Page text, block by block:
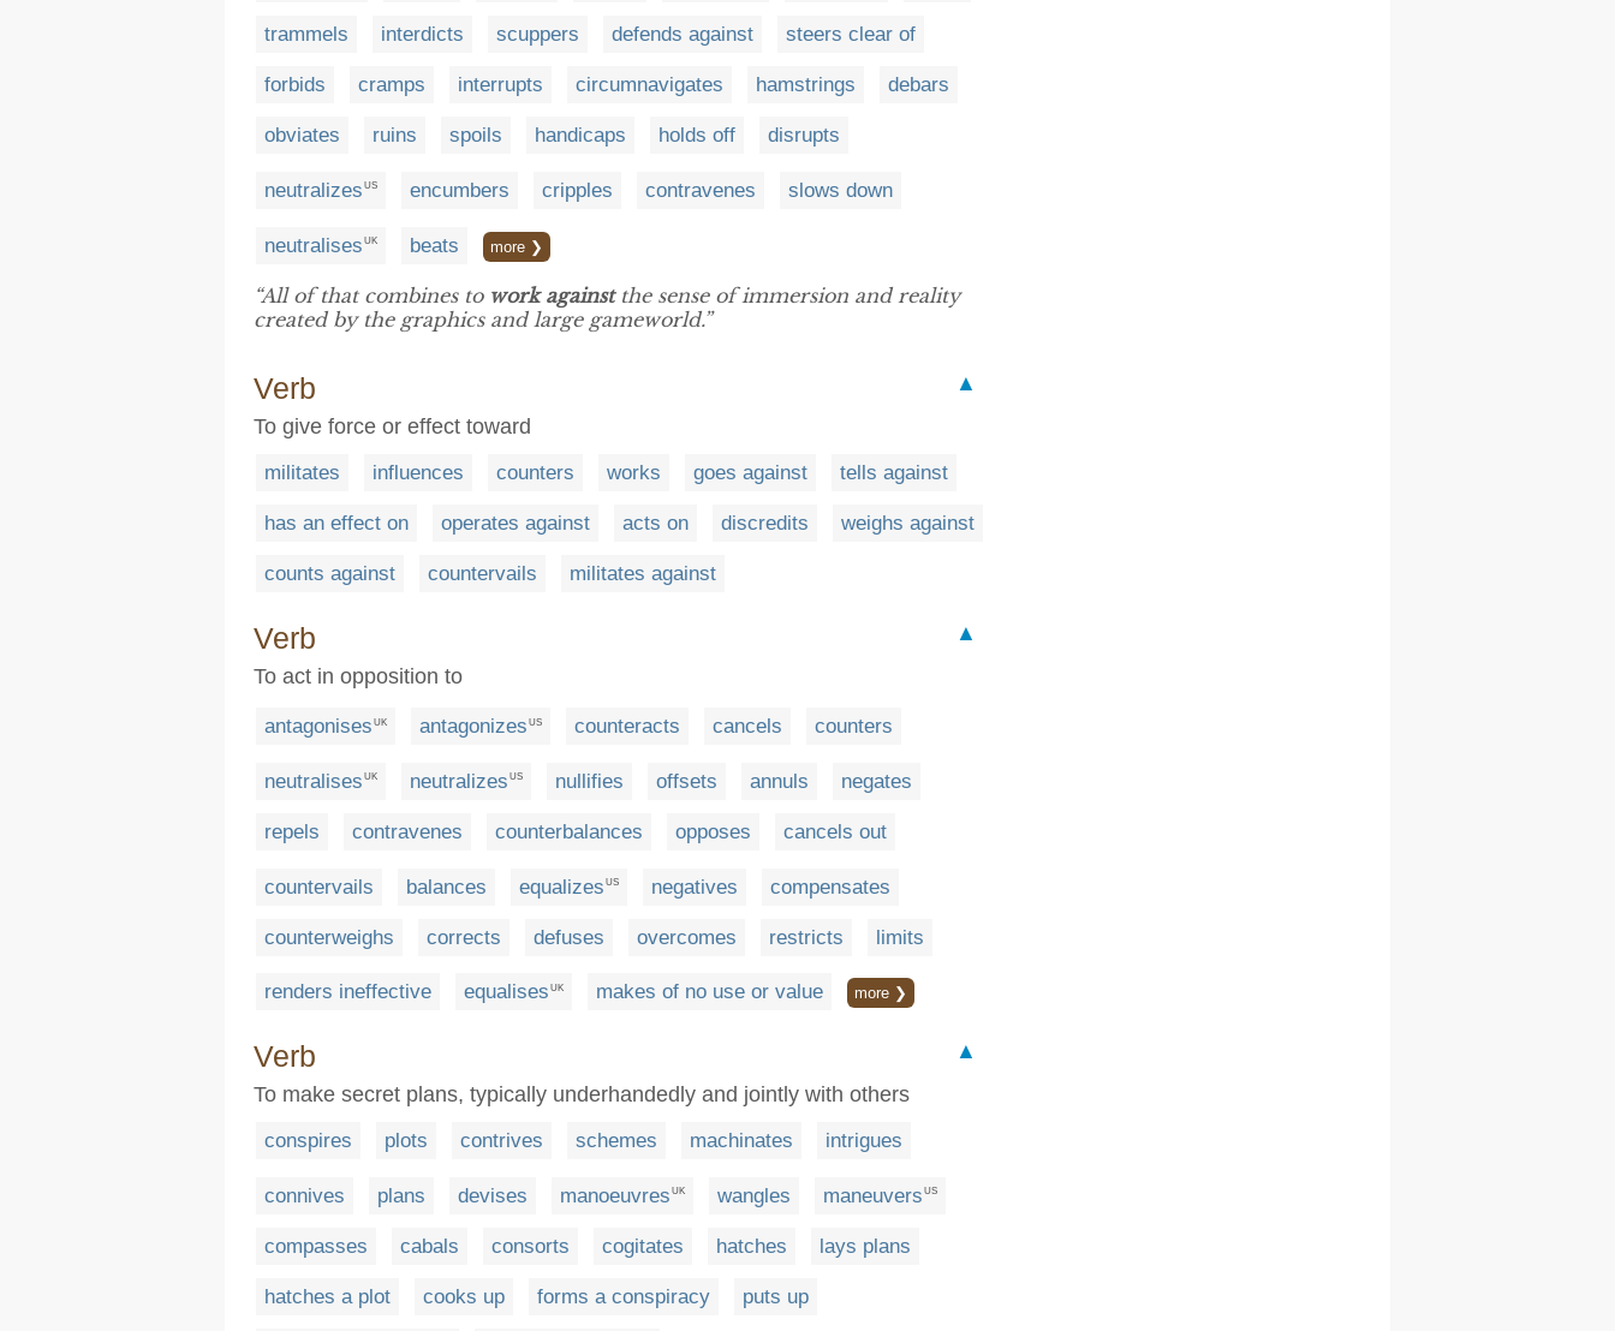
trammels interdicts scuppers defends against steers clear of
forbids cramps interrupts circumnavigates hamstrings debars
obviates ruins spoils handicaps holds off disrupts
neutralizes US encumbers cripples contravenes slows down
neutralises UK beats more ❯
“All of that combines to work againstthe sense of immersion and reality
created by the graphics and large gameworld.”
Verb
▲
To give force or effect toward
militates influences counters works goes against tells against
has an effect on operates against acts on discredits weighs against
counts against countervails militates against
Verb
▲
To act in opposition to
antagonises UK antagonizes US counteracts cancels counters
neutralises UK neutralizes US nullifies offsets annuls negates
repels contravenes counterbalances opposes cancels out
countervails balances equalizes US negatives compensates
counterweighs corrects defuses overcomes restricts limits
renders ineffective equalises UK makes of no use or value more ❯
Verb
▲
To make secret plans, typically underhandedly and jointly with others
conspires plots contrives schemes machinates intrigues
connives plans devises manoeuvres UK wangles maneuvers US
compasses cabals consorts cogitates hatches lays plans
hatches a plot cooks up forms a conspiracy puts up